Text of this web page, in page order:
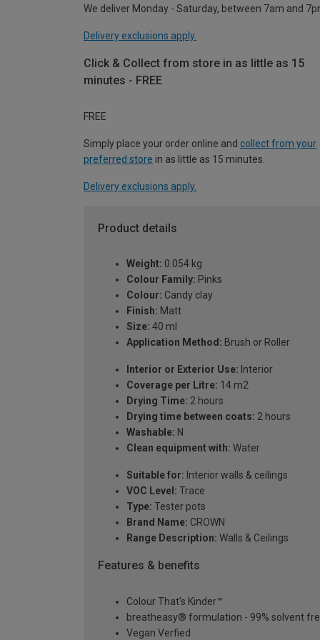
We deliver Monday - Saturday, between 7am and
Delivery exclusions apply.
Click & Collect from store in as little as 15
minutes - FREE
FREE
Simply place your order online and collect from your
preferred store in as little as 15 minutes.
Delivery exclusions apply.
Product details
Weight: 0.054 kg
Colour Family: Pinks
Colour: Candy clay
Finish: Matt
Size: 40 ml
Application Method: Brush or Roller
Interior or Exterior Use: Interior
Coverage per Litre: 14 m2
Drying Time: 2 hours
Drying time between coats: 2 hours
Washable: N
Clean equipment with: Water
Suitable for: Interior walls & ceilings
VOC Level: Trace
Type: Tester pots
Brand Name: CROWN
Range Description: Walls & Ceilings
Features & benefits
Colour That's Kinder™
breatheasy® formulation - 99% solvent
Vegan Verfied